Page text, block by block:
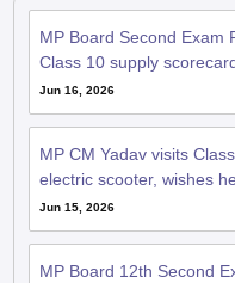
MP Board Second Exam
Class 10 supply
Jun 16, 2026
MP CM Yadav visits
electric scooter, wishes
Jun 15, 2026
MP Board 12th Second